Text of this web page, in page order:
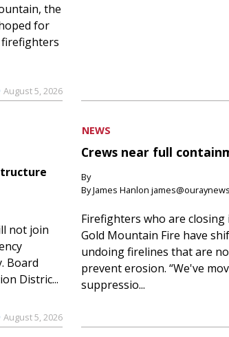
August 5, 2026
the
for
August 5, 2026
not join
Board
Distric...
NEWS
Crews near full
By
By James Hanlon
Firefighters who are
Gold Mountain Fire have
undoing firelines that are
prevent erosion. “We've
suppressio...